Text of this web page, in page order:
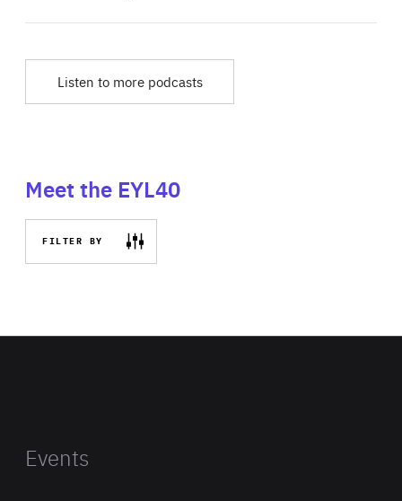
Listen to more podcasts
Meet the EYL40
FILTER BY
Events